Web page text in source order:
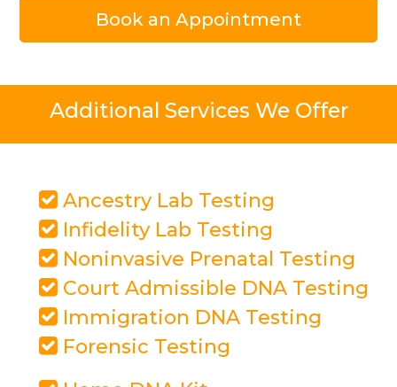
Book an Appointment
Additional Services We Offer
Ancestry Lab Testing
Infidelity Lab Testing
Noninvasive Prenatal Testing
Court Admissible DNA Testing
Immigration DNA Testing
Forensic Testing